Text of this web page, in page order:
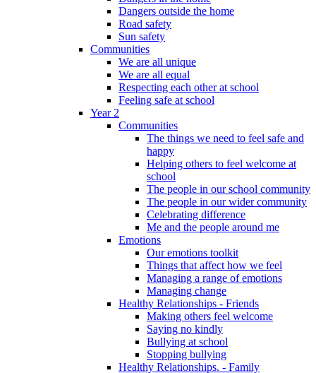
Dangers outside the home
Road safety
Sun safety
Communities
We are all unique
We are all equal
Respecting each other at school
Feeling safe at school
Year 2
Communities
The things we need to feel safe and
happy
Helping others to feel welcome at
school
The people in our school community
The people in our wider community
Celebrating difference
Me and the people around me
Emotions
Our emotions toolkit
Things that affect how we feel
Managing a range of emotions
Managing change
Healthy Relationships - Friends
Making others feel welcome
Saying no kindly
Bullying at school
Stopping bullying
Healthy Relationships. - Family